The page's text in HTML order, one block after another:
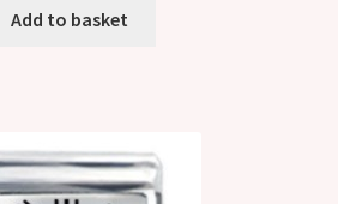
Add to basket